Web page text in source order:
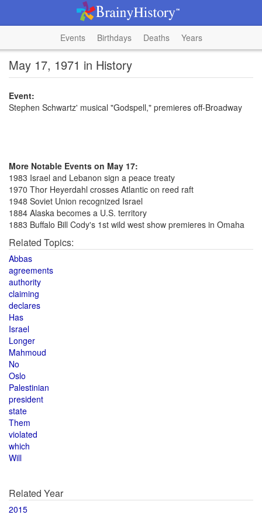
Events Birthdays Deaths Years
May 17, 1971 in History
Event:
Stephen Schwartz' musical "Godspell," premieres off-Broadway
More Notable Events on May 17:
1983 Israel and Lebanon sign a peace treaty
1970 Thor Heyerdahl crosses Atlantic on reed raft
1948 Soviet Union recognized Israel
1884 Alaska becomes a U.S. territory
1883 Buffalo Bill Cody's 1st wild west show premieres in Omaha
Related Topics:
Abbas
agreements
authority
claiming
declares
Has
Israel
Longer
Mahmoud
No
Oslo
Palestinian
president
state
Them
violated
which
Will
Related Year
2015